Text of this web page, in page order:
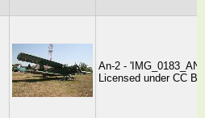
An-2 -
Licensed under CC